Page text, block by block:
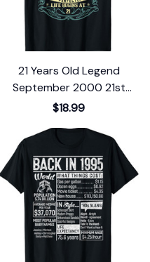
21 Years Old Legend
September 2000 21st
Birthday Gift T-Shirt
$18.99